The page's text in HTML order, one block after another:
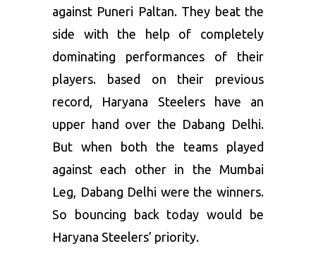
against Puneri Paltan. They beat the
side with the help of completely
dominating performances of their
players. based on their previous
record, Haryana Steelers have an
upper hand over the Dabang Delhi.
But when both the teams played
against each other in the Mumbai
Leg, Dabang Delhi were the winners.
So bouncing back today would be
Haryana Steelers’ priority.